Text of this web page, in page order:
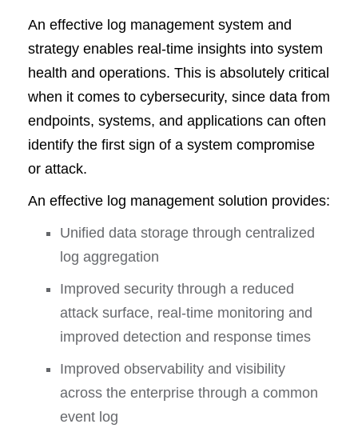
An effective log management system and
strategy enables real-time insights into system
health and operations. This is absolutely critical
when it comes to cybersecurity, since data from
endpoints, systems, and applications can often
identify the first sign of a system compromise
or attack.
An effective log management solution provides:
Unified data storage through centralized
log aggregation
Improved security through a reduced
attack surface, real-time monitoring and
improved detection and response times
Improved observability and visibility
across the enterprise through a common
event log